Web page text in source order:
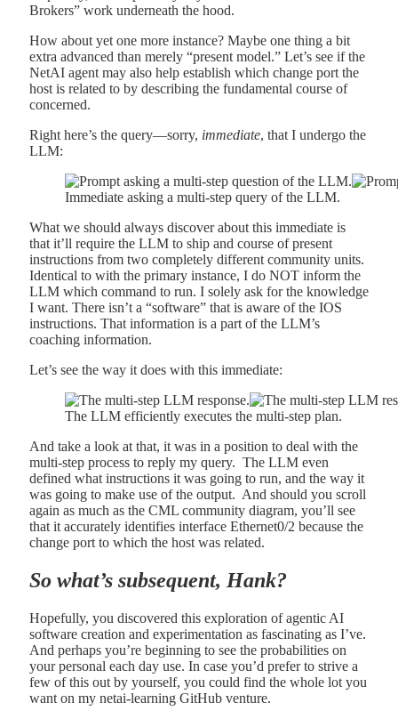
Brokers” work underneath the hood.
How about yet one more instance? Maybe one thing a bit
extra advanced than merely “present model.” Let’s see if the
NetAI agent may also help establish which change port the
host is related to by describing the fundamental course of
concerned.
Right here’s the query—sorry, immediate, that I undergo the
LLM:
Immediate asking a multi-step query of the LLM.
What we should always discover about this immediate is
that it’ll require the LLM to ship and course of present
instructions from two completely different community units.
Identical to with the primary instance, I do NOT inform the
LLM which command to run. I solely ask for the knowledge
I want. There isn’t a “software” that is aware of the IOS
instructions. That information is a part of the LLM’s
coaching information.
Let’s see the way it does with this immediate:
The LLM efficiently executes the multi-step plan.
And take a look at that, it was in a position to deal with the
multi-step process to reply my query. The LLM even
defined what instructions it was going to run, and the way it
was going to make use of the output. And should you scroll
again as much as the CML community diagram, you’ll see
that it accurately identifies interface Ethernet0/2 because the
change port to which the host was related.
So what’s subsequent, Hank?
Hopefully, you discovered this exploration of agentic AI
software creation and experimentation as fascinating as I’ve.
And perhaps you’re beginning to see the probabilities on
your personal each day use. In case you’d prefer to strive a
few of this out by yourself, you could find the whole lot you
want on my netai-learning GitHub venture.